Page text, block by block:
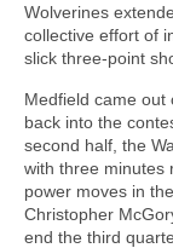
Wolverines
collective effort of
slick three-point
Medfield came out
back into the
second half, the
with three minutes
power moves in
Christopher
end the third